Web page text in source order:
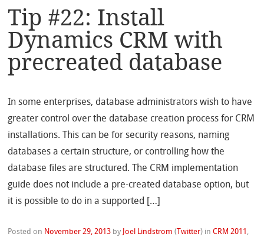
Tip #22: Install
Dynamics CRM with
precreated database
In some enterprises, database administrators wish to have
greater control over the database creation process for CRM
installations. This can be for security reasons, naming
databases a certain structure, or controlling how the
database files are structured. The CRM implementation
guide does not include a pre-created database option, but
it is possible to do in a supported […]
Posted on November 29, 2013 by Joel Lindstrom ( Twitter) inCRM 2011 ,